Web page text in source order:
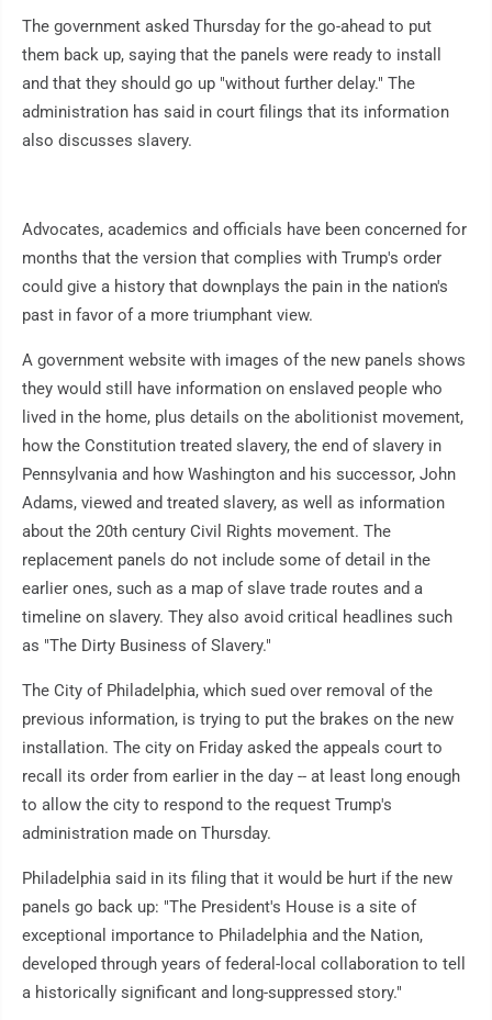
The government asked Thursday for the go-ahead to put
them back up, saying that the panels were ready to install
and that they should go up "without further delay." The
administration has said in court filings that its information
also discusses slavery.
Advocates, academics and officials have been concerned for
months that the version that complies with Trump's order
could give a history that downplays the pain in the nation's
past in favor of a more triumphant view.
A government website with images of the new panels shows
they would still have information on enslaved people who
lived in the home, plus details on the abolitionist movement,
how the Constitution treated slavery, the end of slavery in
Pennsylvania and how Washington and his successor, John
Adams, viewed and treated slavery, as well as information
about the 20th century Civil Rights movement. The
replacement panels do not include some of detail in the
earlier ones, such as a map of slave trade routes and a
timeline on slavery. They also avoid critical headlines such
as "The Dirty Business of Slavery."
The City of Philadelphia, which sued over removal of the
previous information, is trying to put the brakes on the new
installation. The city on Friday asked the appeals court to
recall its order from earlier in the day -- at least long enough
to allow the city to respond to the request Trump's
administration made on Thursday.
Philadelphia said in its filing that it would be hurt if the new
panels go back up: "The President's House is a site of
exceptional importance to Philadelphia and the Nation,
developed through years of federal-local collaboration to tell
a historically significant and long-suppressed story."